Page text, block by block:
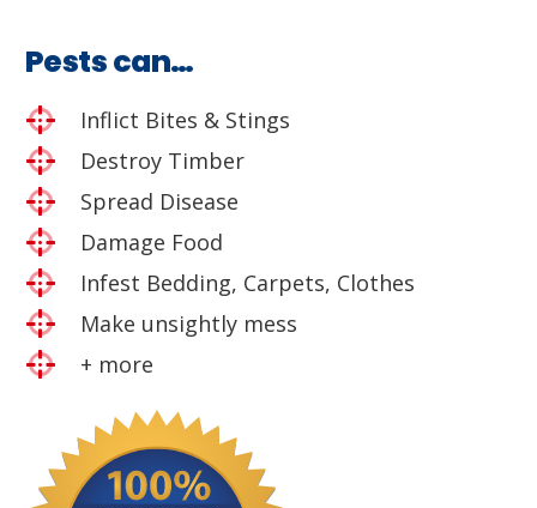
Pests can…
Inflict Bites & Stings
Destroy Timber
Spread Disease
Damage Food
Infest Bedding, Carpets, Clothes
Make unsightly mess
+ more